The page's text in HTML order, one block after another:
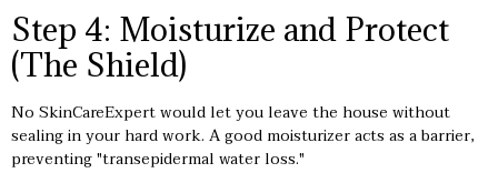
Step 4: Moisturize and Protect
(The Shield)
No SkinCareExpert would let you leave the house without
sealing in your hard work. A good moisturizer acts as a barrier,
preventing "transepidermal water loss."